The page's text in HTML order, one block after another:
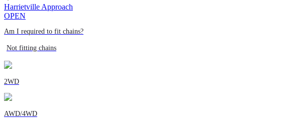
Harrietville Approach
OPEN
Am I required to fit chains?
Not fitting chains
2WD
AWD/4WD